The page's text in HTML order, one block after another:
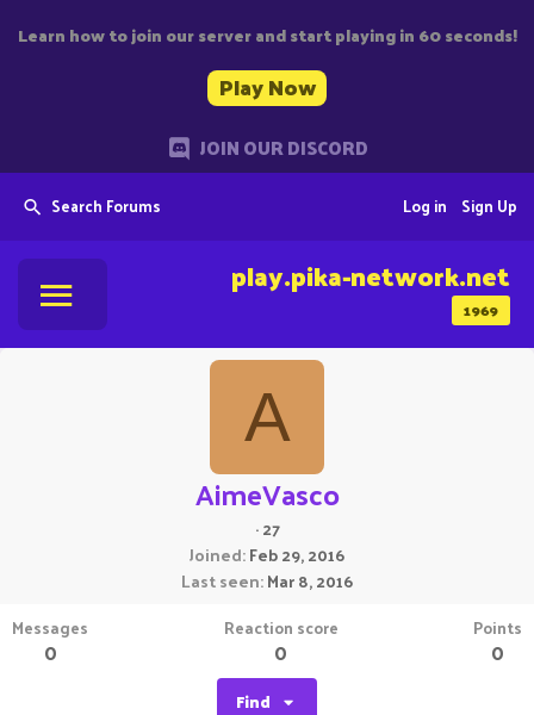
Learn how to join our server and start playing in 60 seconds!
Play Now
JOIN OUR DISCORD
Search Forums Sign Up
Log in
1969
play.pika-network.net
A
AimeVasco
·27
Joined Feb 29, 2016
Last seen Mar 8, 2016
Messages
0
Reaction score
0
Points
0
Find